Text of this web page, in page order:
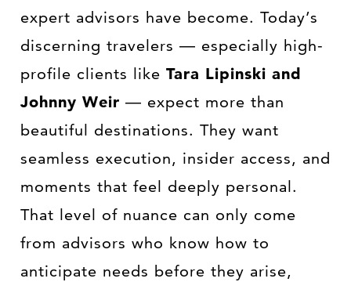
expert advisors have become. Today’s
discerning travelers — especially high-
profile clients like Tara Lipinski and
Johnny Weir — expect more than
beautiful destinations. They want
seamless execution, insider access, and
moments that feel deeply personal.
That level of nuance can only come
from advisors who know how to
anticipate needs before they arise,